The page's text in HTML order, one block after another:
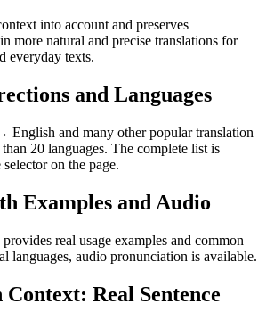
into account and preserves
more natural and precise translations for
everyday texts.
and Languages
English and many other popular translation
20 languages. The complete list is
on the page.
Examples and Audio
real usage examples and common
languages, audio pronunciation is available.
Real Sentence